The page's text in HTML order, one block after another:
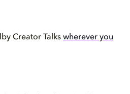
Creator Talks wherever you